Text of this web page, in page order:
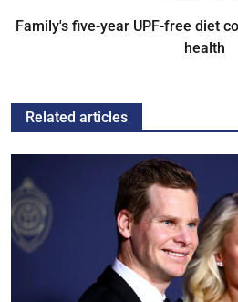
Family's five-year UPF-free diet
health
Related articles